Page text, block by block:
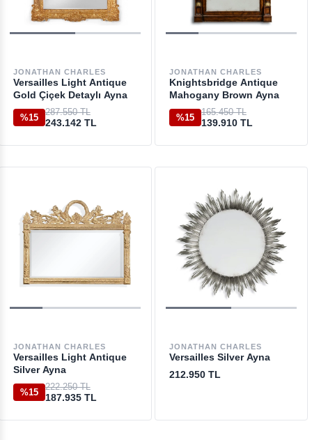
JONATHAN CHARLES
Versailles Light Antique
Gold Çiçek Detaylı Ayna
%15
287.550 TL
243.142 TL
JONATHAN CHARLES
Knightsbridge Antique
Mahogany Brown Ayna
%15
165.450 TL
139.910 TL
JONATHAN CHARLES
Versailles Light Antique
Silver Ayna
%15
222.250 TL
187.935 TL
JONATHAN CHARLES
Versailles Silver Ayna
212.950 TL